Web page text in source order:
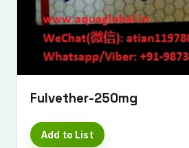
Fulvether-250mg
Add to List